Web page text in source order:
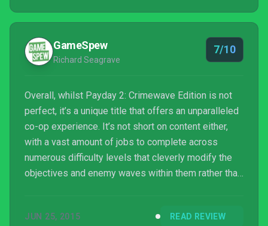
GameSpew
Richard Seagrave
7/10
Overall, whilst Payday 2: Crimewave Edition is not
perfect, it’s a unique title that offers an unparalleled
co-op experience. It’s not short on content either,
with a vast amount of jobs to complete across
numerous difficulty levels that cleverly modify the
objectives and enemy waves within them rather than
desire to be, but for those with the persistence and
JUN 25, 2015 READ REVIEW